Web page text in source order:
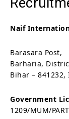
Naif
Barasara Post,
Barharia,
Bihar – 841232,
Government
1209/MUM/